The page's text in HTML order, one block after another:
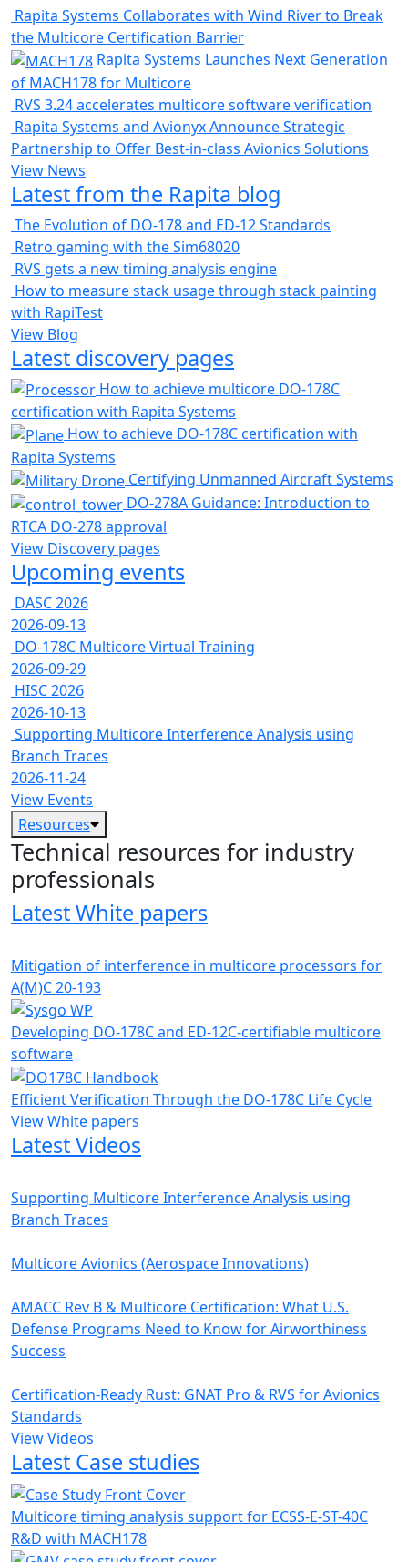
Rapita Systems Collaborates with Wind River to Break
the Multicore Certification Barrier
Rapita Systems Launches Next Generation
of MACH178 for Multicore
RVS 3.24 accelerates multicore software verification
Rapita Systems and Avionyx Announce Strategic
Partnership to Offer Best-in-class Avionics Solutions
View News
Latest from the Rapita blog
The Evolution of DO-178 and ED-12 Standards
Retro gaming with the Sim68020
RVS gets a new timing analysis engine
How to measure stack usage through stack painting
with RapiTest
View Blog
Latest discovery pages
How to achieve multicore DO-178C
certification with Rapita Systems
How to achieve DO-178C certification with
Rapita Systems
Certifying Unmanned Aircraft Systems
DO-278A Guidance: Introduction to
RTCA DO-278 approval
View Discovery pages
Upcoming events
DASC 2026
2026-09-13
DO-178C Multicore Virtual Training
2026-09-29
HISC 2026
2026-10-13
Supporting Multicore Interference Analysis using
Branch Traces
2026-11-24
View Events
Resources
Technical resources for industry
professionals
Latest White papers
Mitigation of interference in multicore processors for
A(M)C 20-193
Developing DO-178C and ED-12C-certifiable multicore
software
Efficient Verification Through the DO-178C Life Cycle
View White papers
Latest Videos
Supporting Multicore Interference Analysis using
Branch Traces
Multicore Avionics (Aerospace Innovations)
AMACC Rev B & Multicore Certification: What U.S.
Defense Programs Need to Know for Airworthiness
Success
Certification-Ready Rust: GNAT Pro & RVS for Avionics
Standards
View Videos
Latest Case studies
Multicore timing analysis support for ECSS-E-ST-40C
R&D with MACH178